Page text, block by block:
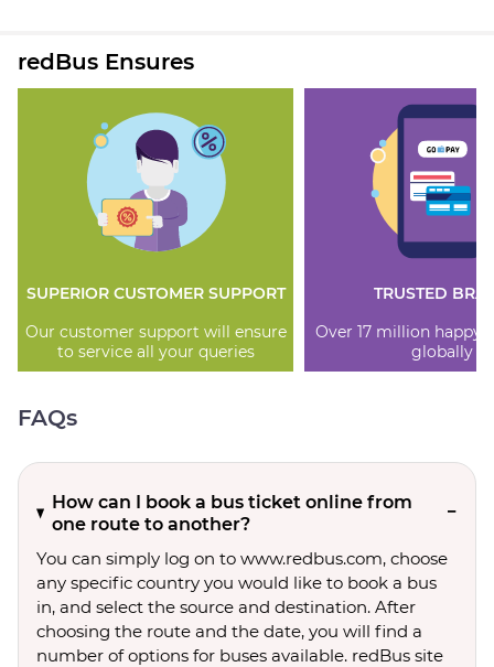
redBus Ensures
SUPERIOR CUSTOMER SUPPORT
Our customer support will ensure
to service all your queries
TRUSTED
Over 17 million happy
globally
FAQs
How can I book a bus ticket online from
one route to another?
You can simply log on to www.redbus.com, choose
any specific country you would like to book a bus
in, and select the source and destination. After
choosing the route and the date, you will find a
number of options for buses available. redBus site